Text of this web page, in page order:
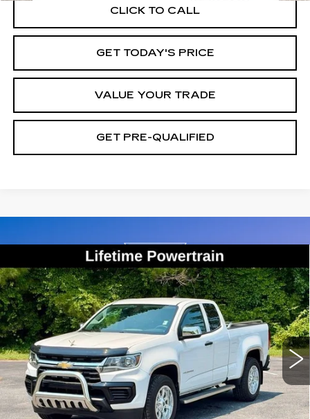
CLICK TO CALL
GET TODAY'S PRICE
VALUE YOUR TRADE
GET PRE-QUALIFIED
2022CHEVROLET
COLORADO
2WD WORK TRUCK
VIN:1GCHSBEA1N1298196Stock:26508AModel:12M53
54608 mi Ext. Int.
BUY FINANCE
$21,567
BEST PRICE
Compare Vehicle